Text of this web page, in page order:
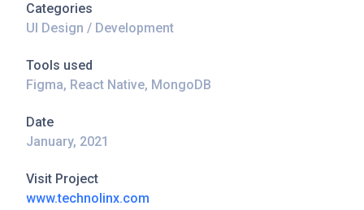
Categories
UI Design / Development
Tools used
Figma, React Native, MongoDB
Date
January, 2021
Visit Project
www.technolinx.com